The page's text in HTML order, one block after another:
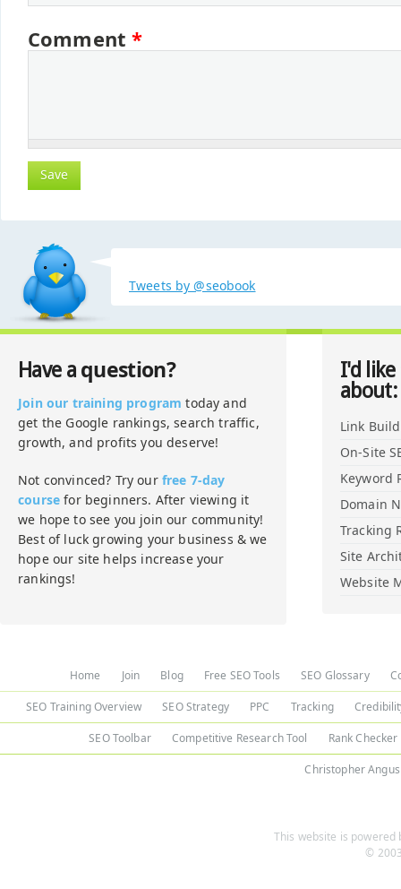
Comment*
Tweets by @seobook
Have a question?
Join our training program today and
get the Google rankings, search traffic,
growth, and profits you deserve!
Not convinced? Try our free 7-day
course for beginners. After viewing it
we hope to see you join our community!
Best of luck growing your business & we
hope our site helps increase your
rankings!
I'd
about:
Link
On-Site
Keyword
Domain
Tracking
Site
Website
Home Join Blog Free SEO Tools SEO Glossary
SEO Training Overview SEO Strategy PPC Tracking
SEO Toolbar Competitive Research Tool Rank Checker
Christopher Angus
This website is powered
©